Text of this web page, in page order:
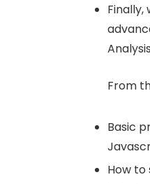
From
Basic
How